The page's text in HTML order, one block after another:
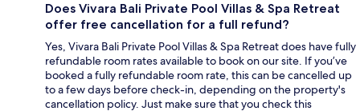
Does Vivara Bali Private Pool Villas & Spa Retreat
offer free cancellation for a full refund?
Yes, Vivara Bali Private Pool Villas & Spa Retreat does have fully
refundable room rates available to book on our site. If you’ve
booked a fully refundable room rate, this can be cancelled up
to a few days before check-in, depending on the property's
cancellation policy. Just make sure that you check this